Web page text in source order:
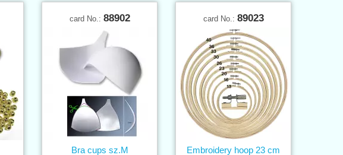
card No.: 88902
Bra cups sz.M
card No.: 89023
Embroidery hoop 23 cm